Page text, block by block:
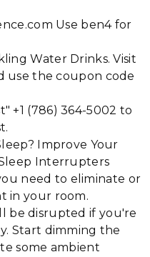
Use ben4 for
Water Drinks. Visit
use the coupon code
+1 (786) 364-5002 to
Improve Your
Interrupters
need to eliminate or
in your room.
disrupted if you're
Start dimming the
some ambient